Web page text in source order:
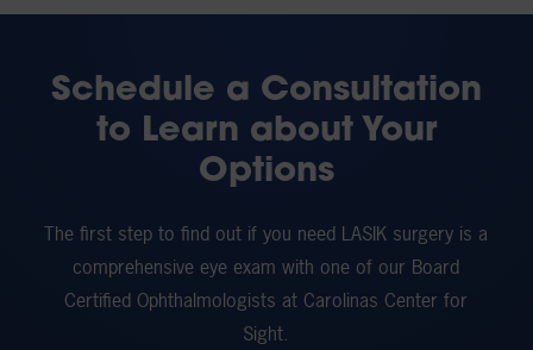
Schedule a Consultation
to Learn about Your
Options
The first step to find out if you need LASIK surgery is a
comprehensive eye exam with one of our Board
Certified Ophthalmologists at Carolinas Center for
Sight.